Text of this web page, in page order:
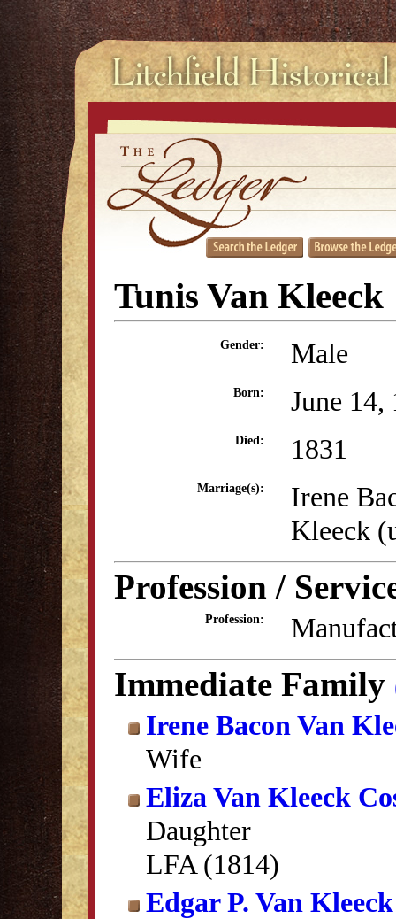
Tunis Van Kleeck
Gender: Male
Born: June 14,
Died: 1831
Marriage(s):
Irene
Kleeck
Profession /
Profession:
Immediate Family
Irene Bacon Van
Wife
Eliza Van Kleeck
Daughter
LFA (1814)
Edgar P. Van Kleeck